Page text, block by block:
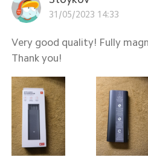
31/05/2023 14:33
Very good quality! Fully
Thank you!